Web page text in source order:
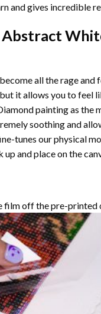
and gives incredible
Abstract
all the rage and
it allows you to feel
paintingas the
soothing and
tunes our physical
and place on the
film off the pre-printed